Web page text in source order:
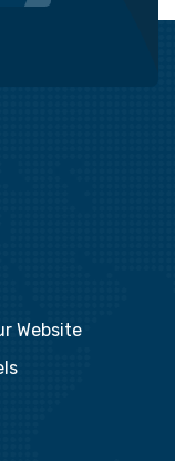
Website